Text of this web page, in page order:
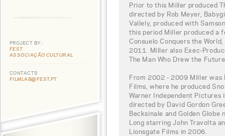
PROJECT BY:
FEST
ASSOCIAÇÃO CULTURAL
CONTACTS
FILMLAB@FEST.PT
Prior to this Miller produced
directed by Rob Meyer,
Vallely, produced with
this period Miller produced a
Consuelo Conquers the
2011. Miller also Exec-
The Man Who Drew the
From 2002 - 2009 Miller was
Films, where he produced
Warner Independent
directed by David Gordon
Becksinale and Golden Globe
Long starring John Travolta
Lionsgate Films in 2006.